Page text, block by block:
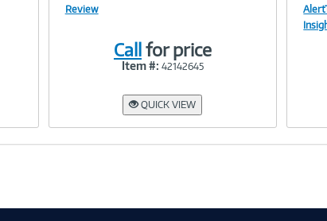
Review
Callfor price
Item #: 42142645
QUICK VIEW